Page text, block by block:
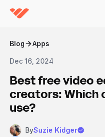
Blog Apps
Dec 16, 2024
Best free video
creators: Which
use?
BySuzie Kidger